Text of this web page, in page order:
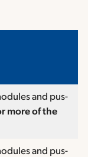
and pus-
more of the
and pus-